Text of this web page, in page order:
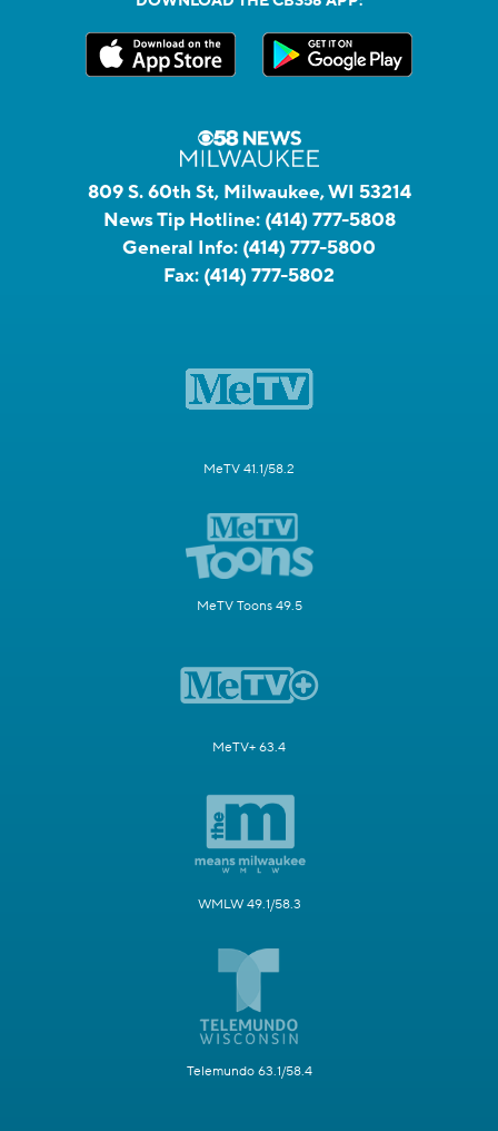
809 S. 60th St, Milwaukee, WI 53214
News Tip Hotline: (414) 777-5808
General Info: (414) 777-5800
Fax: (414) 777-5802
MeTV 41.1/58.2
MeTV Toons 49.5
MeTV+ 63.4
WMLW 49.1/58.3
Telemundo 63.1/58.4